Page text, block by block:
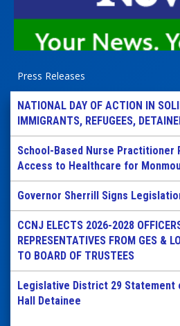
Press Releases
NATIONAL DAY OF ACTION IN
IMMIGRANTS, REFUGEES,
School-Based Nurse Practitioner
Access to Healthcare for
Governor Sherrill Signs
CCNJ ELECTS 2026-2028
REPRESENTATIVES FROM GES &
TO BOARD OF TRUSTEES
Legislative District 29 Statement
Hall Detainee